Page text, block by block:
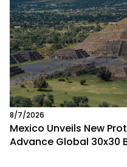
8/7/2026
Mexico Unveils New
Advance Global 30x30